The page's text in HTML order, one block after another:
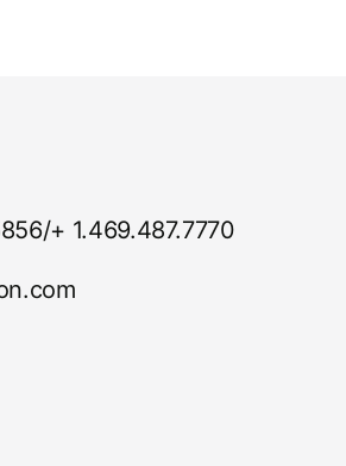
+ 1.469.487.7770